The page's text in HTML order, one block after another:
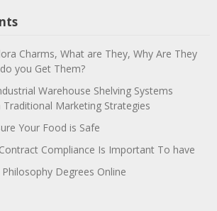
Charms, What are They, Why Are They
you Get Them?
Warehouse Shelving Systems
Traditional Marketing Strategies
Your Food is Safe
Compliance Is Important To have
Philosophy Degrees Online